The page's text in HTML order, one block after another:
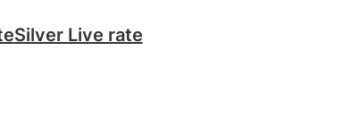
Silver Live rate